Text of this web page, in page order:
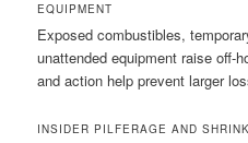
EQUIPMENT
Exposed combustibles,
unattended equipment raise off-
and action help prevent larger
INSIDER PILFERAGE AND